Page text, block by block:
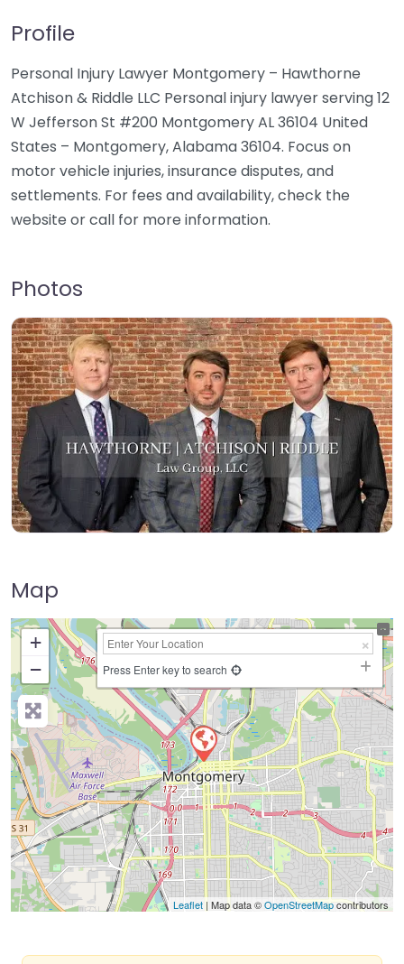
Profile
Personal Injury Lawyer Montgomery – Hawthorne
Atchison & Riddle LLC Personal injury lawyer serving 12
W Jefferson St #200 Montgomery AL 36104 United
States – Montgomery, Alabama 36104. Focus on
motor vehicle injuries, insurance disputes, and
settlements. For fees and availability, check the
website or call for more information.
Photos
Map
+
−
Press Enter key to search
Leaflet | Map data ©OpenStreetMapcontributors